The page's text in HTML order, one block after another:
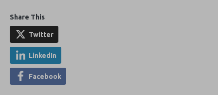
Share This
Twitter
LinkedIn
Facebook